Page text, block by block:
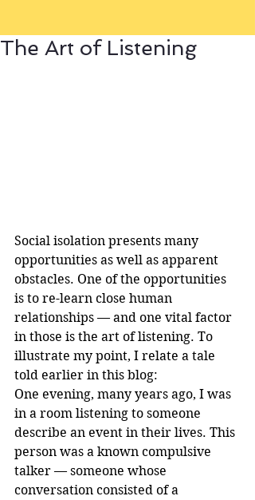
The Art of Listening
Social isolation presents many
opportunities as well as apparent
obstacles. One of the opportunities
is to re-learn close human
relationships — and one vital factor
in those is the art of listening. To
illustrate my point, I relate a tale
told earlier in this blog:
One evening, many years ago, I was
in a room listening to someone
describe an event in their lives. This
person was a known compulsive
talker — someone whose
conversation consisted of a